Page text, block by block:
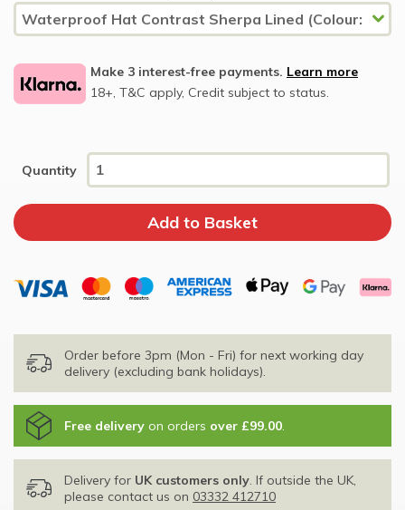
Make 3 interest-free payments. Learn more
18+, T&C apply, Credit subject to status.
Quantity
Order before 3pm (Mon - Fri) for next working day
delivery (excluding bank holidays).
Free delivery on orders over £99.00
Delivery for UK customers only . If outside the UK,
please contact us on 03332 412710